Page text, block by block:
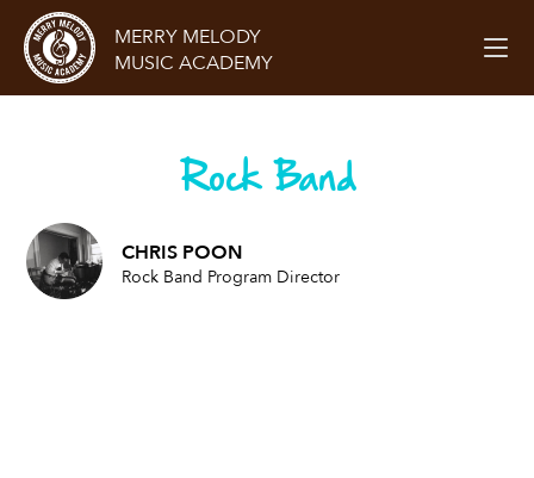
MERRY MELODY
MUSIC ACADEMY
Rock Band
CHRIS POON
Rock Band Program Director